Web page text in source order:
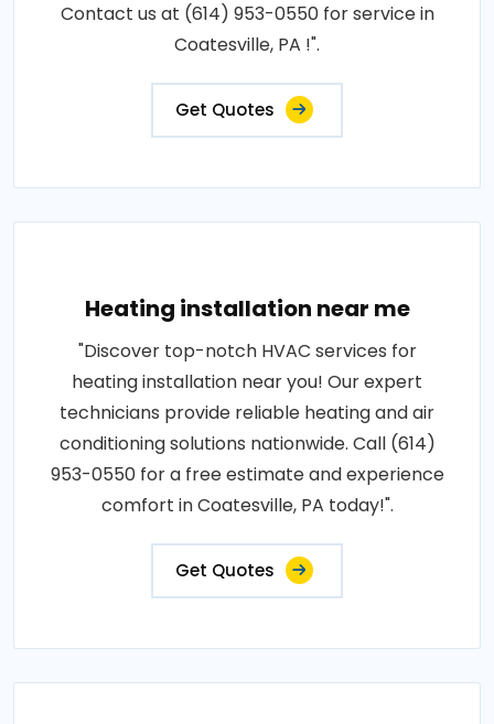
Contact us at (614) 953-0550 for service in
Coatesville, PA !".
Get Quotes
Heating installation near me
"Discover top-notch HVAC services for
heating installation near you! Our expert
technicians provide reliable heating and air
conditioning solutions nationwide. Call (614)
953-0550 for a free estimate and experience
comfort in Coatesville, PA today!".
Get Quotes